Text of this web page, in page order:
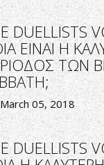
DUELLISTS
ΕΙΝΑΙ Η
ΤΩΝ
March 05, 2018
DUELLISTS